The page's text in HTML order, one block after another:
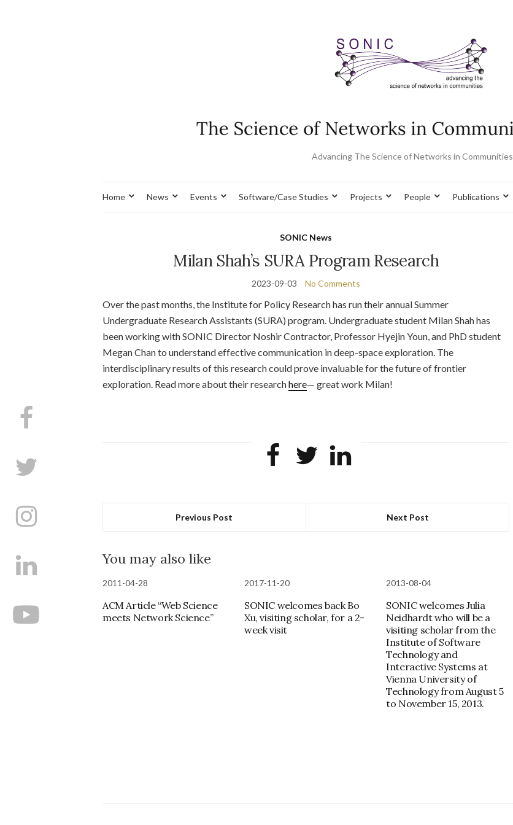
Advancing The Science of Networks in Communities
Home News Events Software/Case Studies Projects People Publications
SONIC News
Milan Shah’s SURA Program Research
2023-09-03 No Comments
Over the past months, the Institute for Policy Research has run their annual Summer
Undergraduate Research Assistants (SURA) program. Undergraduate student Milan Shah has
been working with SONIC Director Noshir Contractor, Professor Hyejin Youn, and PhD student
Megan Chan to understand effective communication in deep-space exploration. The
interdisciplinary results of this research could prove invaluable for the future of frontier
exploration. Read more about their researchhere— great work Milan!
Previous Post Next Post
You may also like
2011-04-28
ACM Article “Web Science
meets Network Science”
2017-11-20
SONIC welcomes back Bo
Xu, visiting scholar, for a 2-
week visit
2013-08-04
SONIC welcomes Julia
Neidhardt who will be a
visiting scholar from the
Institute of Software
Technology and
Interactive Systems at
Vienna University of
Technology from August 5
to November 15, 2013.